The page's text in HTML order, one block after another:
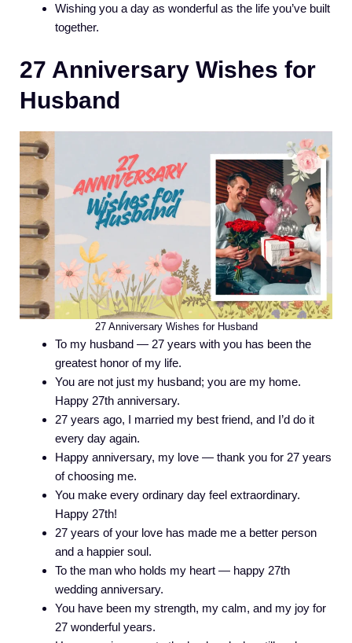
Wishing you a day as wonderful as the life you’ve built
together.
27 Anniversary Wishes for
Husband
27 Anniversary Wishes for Husband
To my husband — 27 years with you has been the
greatest honor of my life.
You are not just my husband; you are my home.
Happy 27th anniversary.
27 years ago, I married my best friend, and I’d do it
every day again.
Happy anniversary, my love — thank you for 27 years
of choosing me.
You make every ordinary day feel extraordinary.
Happy 27th!
27 years of your love has made me a better person
and a happier soul.
To the man who holds my heart — happy 27th
wedding anniversary.
You have been my strength, my calm, and my joy for
27 wonderful years.